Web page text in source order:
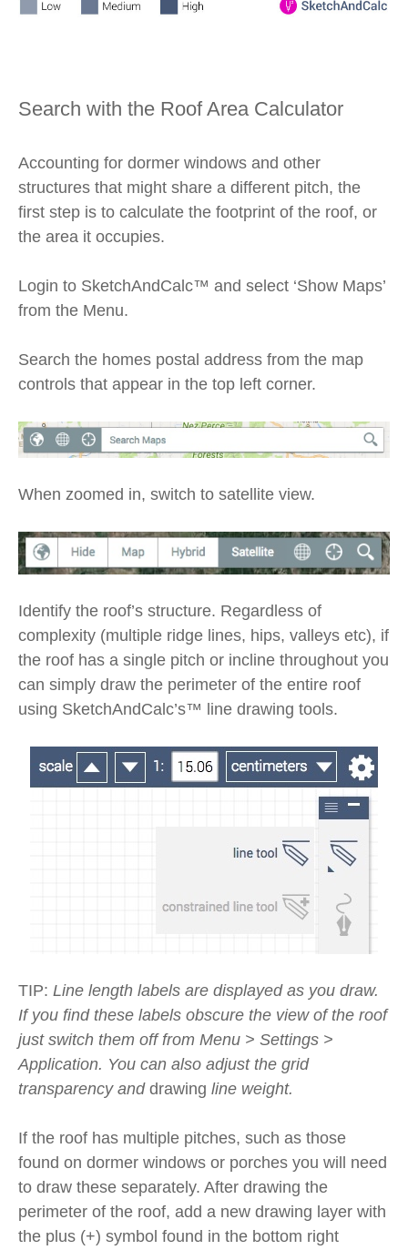
Search with the Roof Area Calculator
Accounting for dormer windows and other
structures that might share a different pitch, the
first step is to calculate the footprint of the roof, or
the area it occupies.
Login to SketchAndCalc™ and select ‘Show Maps’
from the Menu.
Search the homes postal address from the map
controls that appear in the top left corner.
When zoomed in, switch to satellite view.
Identify the roof’s structure. Regardless of
complexity (multiple ridge lines, hips, valleys etc), if
the roof has a single pitch or incline throughout you
can simply draw the perimeter of the entire roof
using SketchAndCalc’s™ line drawing tools.
TIP: Line length labels are displayed as you draw.
If you find these labels obscure the view of the roof
just switch them off from Menu > Settings >
Application. You can also adjust the grid
transparency and drawing line weight.
If the roof has multiple pitches, such as those
found on dormer windows or porches you will need
to draw these separately. After drawing the
perimeter of the roof, add a new drawing layer with
the plus (+) symbol found in the bottom right